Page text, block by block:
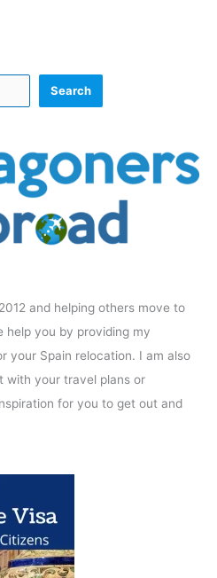
Search
and helping others move to
help you by providing my
your Spain relocation. I am also
with your travel plans or
for you to get out and